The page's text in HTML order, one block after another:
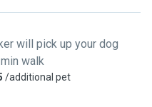
will pick up your dog
walk
/additional pet